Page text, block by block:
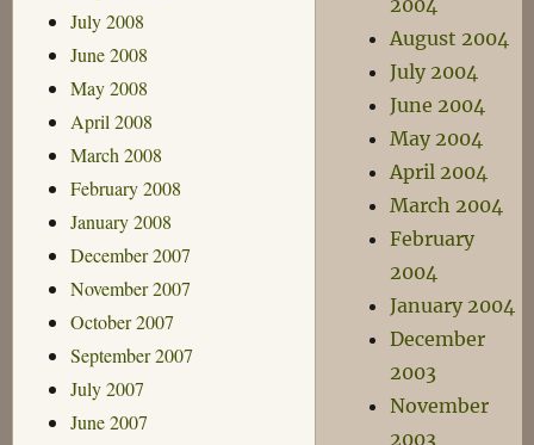
July 2008
June 2008
May 2008
April 2008
March 2008
February 2008
January 2008
December 2007
November 2007
October 2007
September 2007
July 2007
June 2007
2004
August 2004
July 2004
June 2004
May 2004
April 2004
March 2004
February
2004
January 2004
December
2003
November
2003